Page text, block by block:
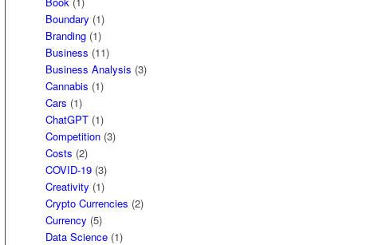
Boundary (1)
Branding (1)
Business (11)
Business Analysis (3)
Cannabis (1)
Cars (1)
ChatGPT (1)
Competition (3)
Costs (2)
COVID-19 (3)
Creativity (1)
Crypto Currencies (2)
Currency (5)
Data Science (1)